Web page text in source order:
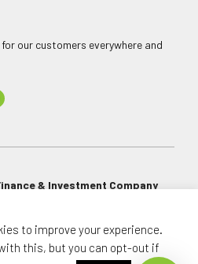
our customers everywhere and
& Investment Company
reserved.
to improve your experience.
this, but you can opt-out if